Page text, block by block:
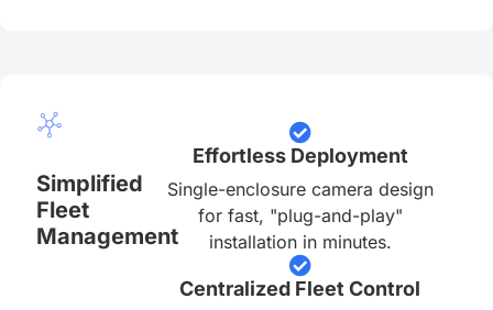
Simplified
Fleet
Management
Effortless Deployment
Single-enclosure camera design
for fast, "plug-and-play"
installation in minutes.
Centralized Fleet Control